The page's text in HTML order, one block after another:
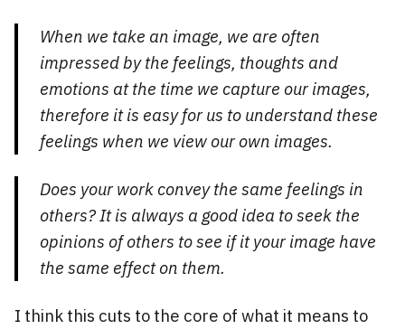
When we take an image, we are often
impressed by the feelings, thoughts and
emotions at the time we capture our images,
therefore it is easy for us to understand these
feelings when we view our own images.
Does your work convey the same feelings in
others? It is always a good idea to seek the
opinions of others to see if it your image have
the same effect on them.
I think this cuts to the core of what it means to